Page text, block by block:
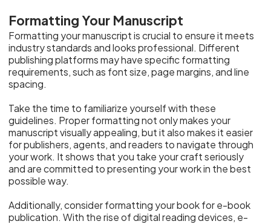
Formatting Your Manuscript
Formatting your manuscript is crucial to ensure it meets
industry standards and looks professional. Different
publishing platforms may have specific formatting
requirements, such as font size, page margins, and line
spacing.
Take the time to familiarize yourself with these
guidelines. Proper formatting not only makes your
manuscript visually appealing, but it also makes it easier
for publishers, agents, and readers to navigate through
your work. It shows that you take your craft seriously
and are committed to presenting your work in the best
possible way.
Additionally, consider formatting your book for e-book
publication. With the rise of digital reading devices, e-